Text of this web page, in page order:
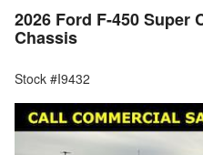
2026 Ford F-450 Super
Chassis
Stock #I9432